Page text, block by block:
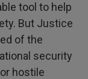
tool to help
But Justice
of the
security
hostile